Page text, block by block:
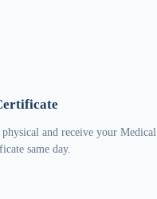
and receive your Medical
same day.